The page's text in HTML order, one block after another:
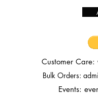
Customer Care:
Bulk Orders:
Events: